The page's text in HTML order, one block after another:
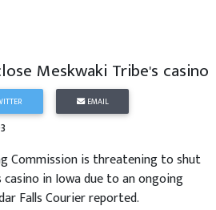
Meskwaki Tribe's casino
EMAIL
Commission is threatening to shut
in Iowa due to an ongoing
Falls Courier reported.